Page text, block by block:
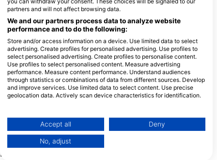
9/24 Moo 2, 84360 Koh Tao,
Tajland
8/21 Moo 2, 84360 Koh Tao, Surat
Thani, Tajland
Nitro Dive Center
8/9-10 Moo 2, 84360 Koh
Tao, Tajland
Crystal Dive
7/1 Moo 2, Koh Tao, 84360
Koh Tao, Tajland
1/14 Moo 1 Sairee Beach,
84360 Koh Tao, Tajland
Taco Divers
27/11 Moo 1, 84360
Tao, Tajland
25/3 moo.2, 84360
Tao, Tajland
9/303 Moo 1, Koh
84360 Koh
Surat Thani, Tajland
Ronilačke lokacije u blizini
partners and will not affect browsing data.
We and our partners process data to analyze website
performance and to do the following:
Store and/or access information on a device. Use limited data to select
advertising. Create profiles for personalised advertising. Use profiles to
select personalised advertising. Create profiles to personalise content.
Use profiles to select personalised content. Measure advertising
performance. Measure content performance. Understand audiences
through statistics or combinations of data from different sources. Develop
and improve services. Use limited data to select content. Use precise
geolocation data. Actively scan device characteristics for identification.
Data may be shared outside of the European Union and send to the USA.
Your consent and the cookie policy applies solely to this website/app.
View Partner List (1 IAB Vendors)
Accept all Deny
No, adjust